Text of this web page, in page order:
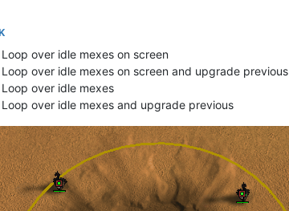
Loop over idle mexes on screen
Loop over idle mexes on screen and upgrade previous
Loop over idle mexes
Loop over idle mexes and upgrade previous